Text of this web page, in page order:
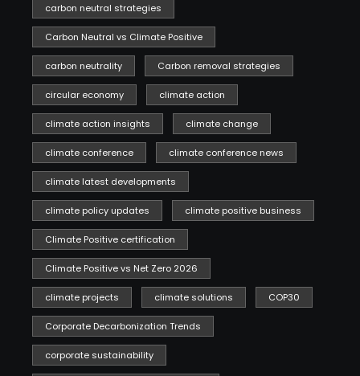
carbon neutral strategies
Carbon Neutral vs Climate Positive
carbon neutrality Carbon removal strategies
circular economy climate action
climate action insights climate change
climate conference climate conference news
climate latest developments
climate policy updates climate positive business
Climate Positive certification
Climate Positive vs Net Zero 2026
climate projects climate solutions COP30
Corporate Decarbonization Trends
corporate sustainability